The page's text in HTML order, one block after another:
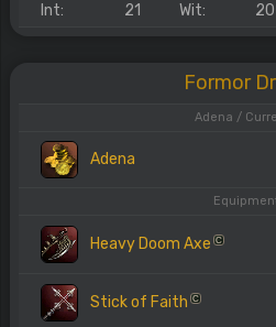
Int:
21 Wit: 20
Formor
Adena /
Adena
Heavy Doom Axe C
Stick of Faith C